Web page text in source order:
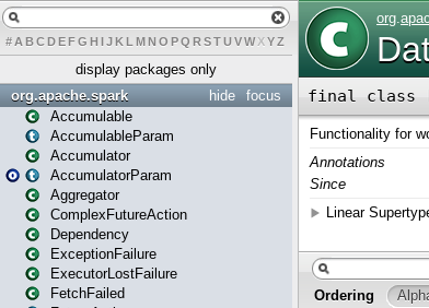
# A BCDEFG H IJK L MN O PQ RSTUVWXYZ
display packages only
focus
hide
org.apache.spark
Accumulable
AccumulableParam
Accumulator
AccumulatorParam
Aggregator
ComplexFutureAction
Dependency
ExceptionFailure
ExecutorLostFailure
FetchFailed